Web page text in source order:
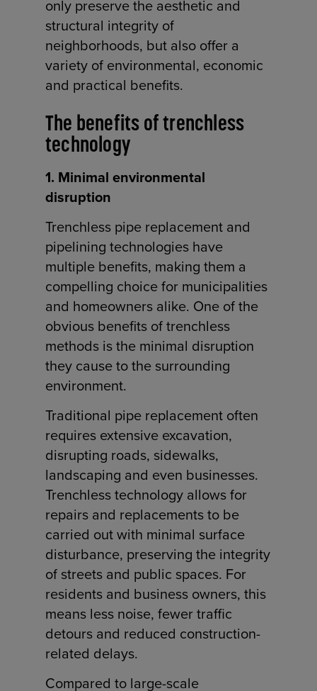
only preserve the aesthetic and
structural integrity of
neighborhoods, but also offer a
variety of environmental, economic
and practical benefits.
The benefits of trenchless
technology
1. Minimal environmental
disruption
Trenchless pipe replacement and
pipelining technologies have
multiple benefits, making them a
compelling choice for municipalities
and homeowners alike. One of the
obvious benefits of trenchless
methods is the minimal disruption
they cause to the surrounding
environment.
Traditional pipe replacement often
requires extensive excavation,
disrupting roads, sidewalks,
landscaping and even businesses.
Trenchless technology allows for
repairs and replacements to be
carried out with minimal surface
disturbance, preserving the integrity
of streets and public spaces. For
residents and business owners, this
means less noise, fewer traffic
detours and reduced construction-
related delays.
Compared to large-scale